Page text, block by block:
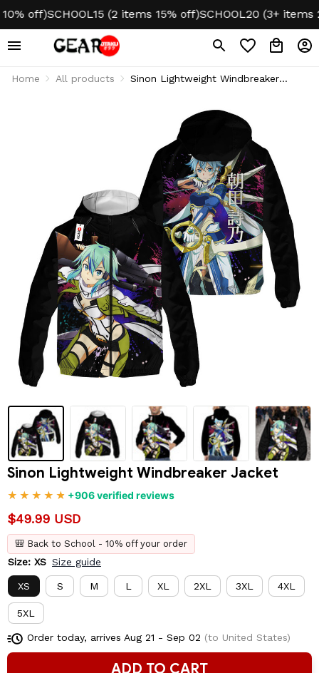
off) SCHOOL15 (2 items 15% off) SCHOOL20 (3+ items
Home All products
Sinon Lightweight Windbreaker
Sinon Lightweight Windbreaker Jacket
+906 verified reviews
$49.99 USD
🎒 Back to School - 10% off your order
Size: XS Size guide
XS S M L XL 2XL 3XL 4XL
5XL
Order today, arrives Aug 21 - Sep 02 (to United States)
ADD TO CART